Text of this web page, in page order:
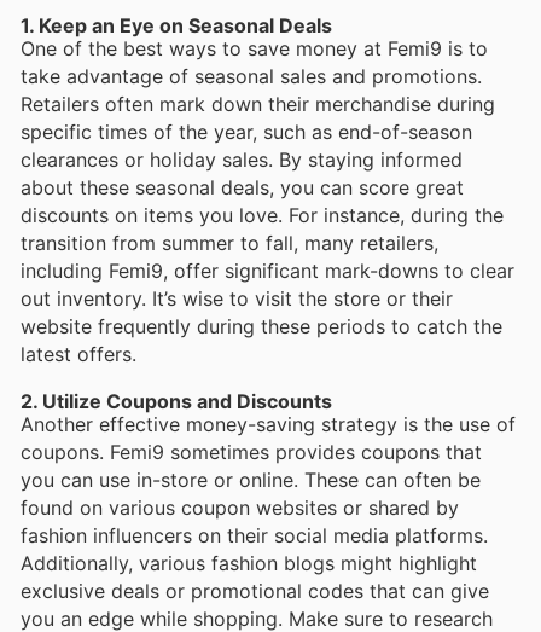
1. Keep an Eye on Seasonal Deals
One of the best ways to save money at Femi9 is to
take advantage of seasonal sales and promotions.
Retailers often mark down their merchandise during
specific times of the year, such as end-of-season
clearances or holiday sales. By staying informed
about these seasonal deals, you can score great
discounts on items you love. For instance, during the
transition from summer to fall, many retailers,
including Femi9, offer significant mark-downs to clear
out inventory. It’s wise to visit the store or their
website frequently during these periods to catch the
latest offers.
2. Utilize Coupons and Discounts
Another effective money-saving strategy is the use of
coupons. Femi9 sometimes provides coupons that
you can use in-store or online. These can often be
found on various coupon websites or shared by
fashion influencers on their social media platforms.
Additionally, various fashion blogs might highlight
exclusive deals or promotional codes that can give
you an edge while shopping. Make sure to research